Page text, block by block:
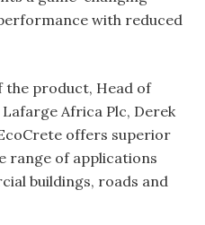
with reduced
the product, Head of
Africa Plc, Derek
offers superior
range of applications
buildings, roads and